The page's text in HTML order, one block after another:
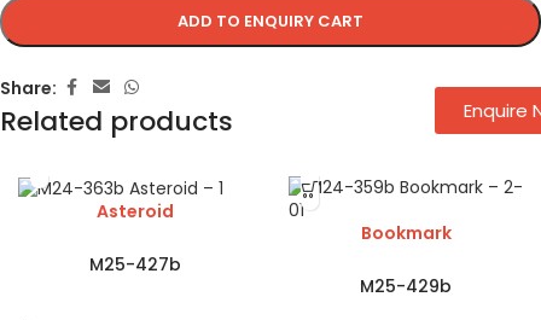
ADD TO ENQUIRY CART
Share:
Related products
Asteroid
M25-427b
Bookmark
M25-429b
Enquire